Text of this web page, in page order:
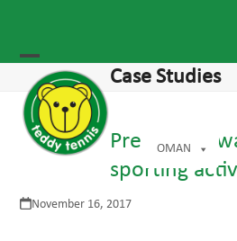
content
OMAN
Open
mobile
menu
Close
mobile
menu
Case Studies
Pre-school
sporting
November 16, 2017